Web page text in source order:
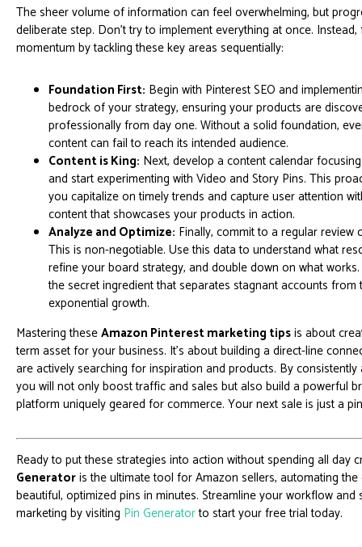
The sheer volume of information can feel overwhelming, but
deliberate step. Don't try to implement everything at once.
momentum by tackling these key areas sequentially:
Foundation First: Begin with Pinterest SEO and
bedrock of your strategy, ensuring your products are
professionally from day one. Without a solid foundation,
content can fail to reach its intended audience.
Content is King: Next, develop a content calendar
and start experimenting with Video and Story Pins. This
you capitalize on timely trends and capture user attention
content that showcases your products in action.
Analyze and Optimize: Finally, commit to a regular review
This is non-negotiable. Use this data to understand what
refine your board strategy, and double down on what
the secret ingredient that separates stagnant accounts from
exponential growth.
Mastering theseAmazon Pinterest marketing tipsis about
term asset for your business. It's about building a direct-line
are actively searching for inspiration and products. By consistently
you will not only boost traffic and sales but also build a powerful
platform uniquely geared for commerce. Your next sale is just a
Ready to put these strategies into action without spending all day
Generatoris the ultimate tool for Amazon sellers, automating
beautiful, optimized pins in minutes. Streamline your workflow
marketing by visiting Pin Generatorto start your free trial today.